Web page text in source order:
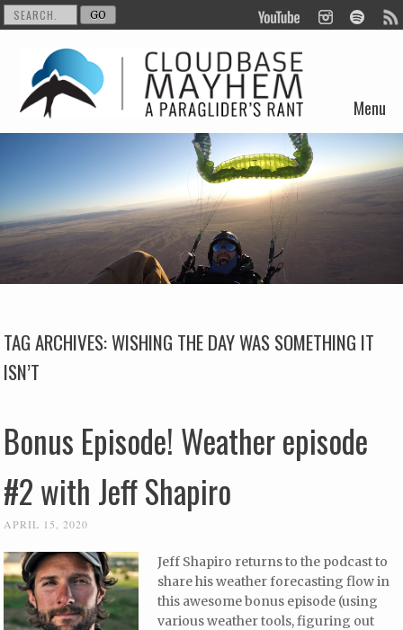
Menu
Skip to content
TAG ARCHIVES:WISHING THE DAY WAS SOMETHING IT
ISN’T
Bonus Episode! Weather episode
#2 with Jeff Shapiro
APRIL 15, 2020
Jeff Shapiro returns to the podcast to
share his weather forecasting flow in
this awesome bonus episode (using
various weather tools, figuring out